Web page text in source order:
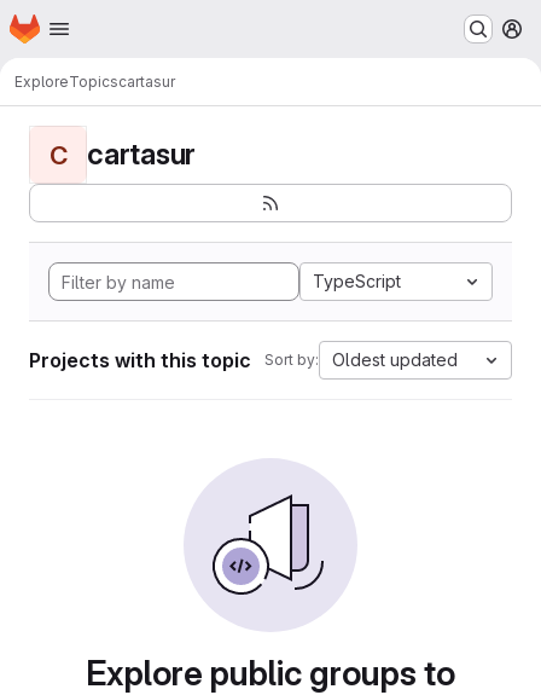
Skip to main content
Homepage
ExploreTopicscartasur
C cartasur
TypeScript
Projects with this topic Sort by: Oldest updated
Explore public groups to